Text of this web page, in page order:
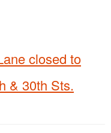
closed to
& 30th Sts.